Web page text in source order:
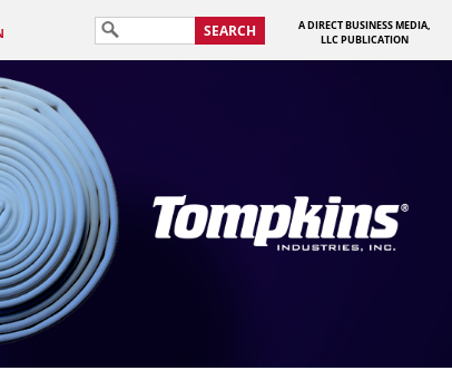
SEARCH
A DIRECT BUSINESS MEDIA,
LLC PUBLICATION